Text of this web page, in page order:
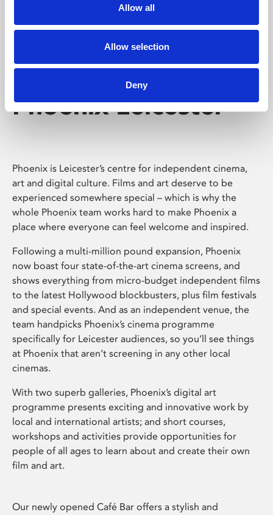
Allow all
Allow selection
Deny
Phoenix Leicester
Phoenix is Leicester’s centre for independent cinema,
art and digital culture. Films and art deserve to be
experienced somewhere special – which is why the
whole Phoenix team works hard to make Phoenix a
place where everyone can feel welcome and inspired.
Following a multi-million pound expansion, Phoenix
now boast four state-of-the-art cinema screens, and
shows everything from micro-budget independent films
to the latest Hollywood blockbusters, plus film festivals
and special events. And as an independent venue, the
team handpicks Phoenix’s cinema programme
specifically for Leicester audiences, so you’ll see things
at Phoenix that aren’t screening in any other local
cinemas.
With two superb galleries, Phoenix’s digital art
programme presents exciting and innovative work by
local and international artists; and short courses,
workshops and activities provide opportunities for
people of all ages to learn about and create their own
film and art.
Our newly opened Café Bar offers a stylish and